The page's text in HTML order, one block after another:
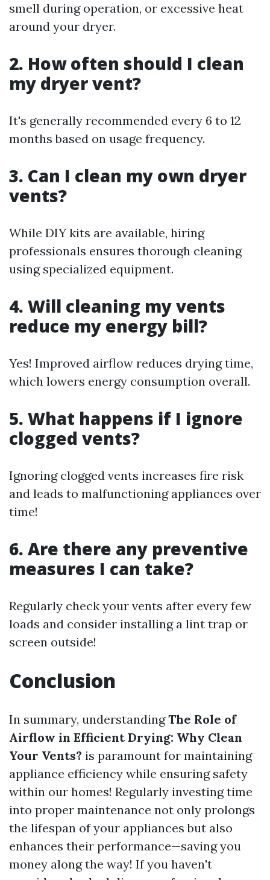
smell during operation, or excessive heat
around your dryer.
2. How often should I clean
my dryer vent?
It's generally recommended every 6 to 12
months based on usage frequency.
3. Can I clean my own dryer
vents?
While DIY kits are available, hiring
professionals ensures thorough cleaning
using specialized equipment.
4. Will cleaning my vents
reduce my energy bill?
Yes! Improved airflow reduces drying time,
which lowers energy consumption overall.
5. What happens if I ignore
clogged vents?
Ignoring clogged vents increases fire risk
and leads to malfunctioning appliances over
time!
6. Are there any preventive
measures I can take?
Regularly check your vents after every few
loads and consider installing a lint trap or
screen outside!
Conclusion
In summary, understandingThe Role of
Airflow in Efficient Drying: Why Clean
Your Vents? is paramount for maintaining
appliance efficiency while ensuring safety
within our homes! Regularly investing time
into proper maintenance not only prolongs
the lifespan of your appliances but also
enhances their performance—saving you
money along the way! If you haven't